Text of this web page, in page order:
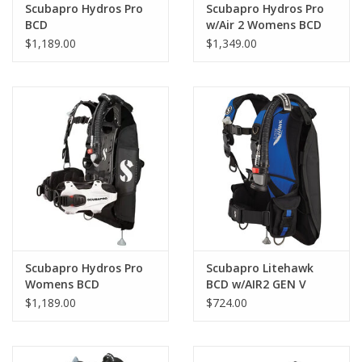
Ultra Durable: Patented injection molded Monprene® Gel
Harness is extremely resistant to UV, chemicals and abrasion.
The fabric-free harness uses no Velcro or zippers.
Instant Dry: Ideal for travel due to less water retention and
lower post-dive weight.
“BCD-4-Life” Modular Design: Customizable to add/remove
weight systems, straps and pouches. Extended lifespan due to
simplified repairs. Virtually every component, including buckles,
Scubapro Hydros Pro
BCD
$1,189.00
Scubapro Hydros Pro
w/Air 2 Womens BCD
$1,349.00
Scubapro Hydros Pro
Womens BCD
$1,189.00
Scubapro Litehawk
BCD w/AIR2 GEN V
$724.00